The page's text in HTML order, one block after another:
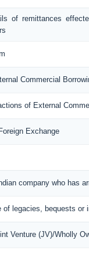
of remittances
Commercial
of External
Exchange
company who has
legacies, bequests
Venture (JV)/Wholly